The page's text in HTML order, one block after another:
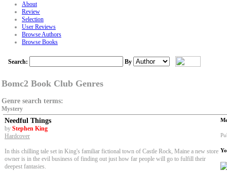
About
Review
Selection
User Reviews
Browse Authors
Browse Books
Search: By
Bomc2 Book Club Genres
Genre search terms:
Mystery
Needful Things
by Stephen King
Hardcover
In this chilling tale set in King's familiar fictional town of Castle Rock, Maine a new store
owner is in the evil business of finding out just how far people will go to fulfill their
deepest fantasies.